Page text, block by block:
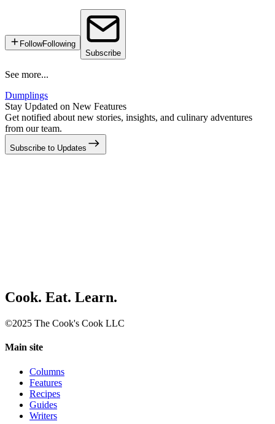
FollowFollowing
Subscribe
See more...
Dumplings
Stay Updated on New Features
Get notified about new stories, insights, and culinary adventures
from our team.
Subscribe to Updates
Cook. Eat. Learn.
©2025 The Cook's Cook LLC
Main site
Columns
Features
Recipes
Guides
Writers